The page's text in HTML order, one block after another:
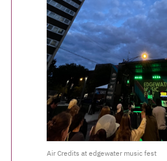
Air Credits at edgewater music fest